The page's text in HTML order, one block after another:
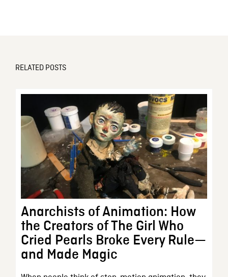
RELATED POSTS
Anarchists of Animation: How
the Creators of The Girl Who
Cried Pearls Broke Every Rule—
and Made Magic